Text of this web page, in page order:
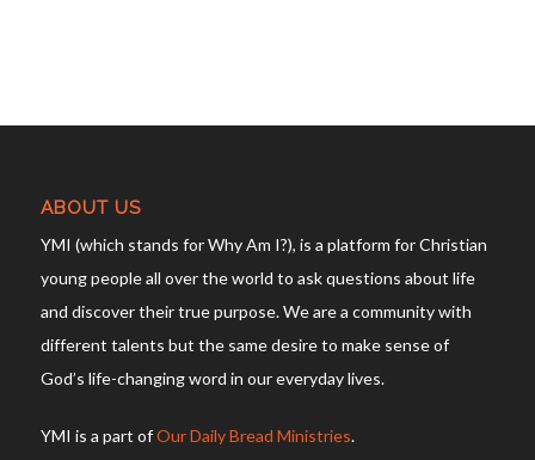
ABOUT US
YMI (which stands for Why Am I?), is a platform for Christian
young people all over the world to ask questions about life
and discover their true purpose. We are a community with
different talents but the same desire to make sense of
God’s life-changing word in our everyday lives.
YMI is a part ofOur Daily Bread Ministries.